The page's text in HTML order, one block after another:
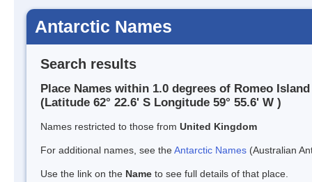
Antarctic Names
Search results
Place Names within 1.0 degrees of Romeo Island
(Latitude 62° 22.6' S Longitude 59° 55.6' W )
Names restricted to those from United Kingdom
For additional names, see theAntarctic Names (Australian
Use the link on the Name to see full details of that place.